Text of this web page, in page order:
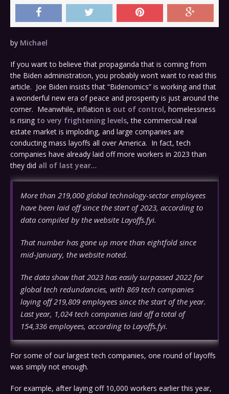
by Michael
If you want to believe that propaganda that is coming from
the Biden administration, you probably won’t want to read this
article. Joe Biden insists that “Bidenomics” is working and that
a wonderful new era of peace and prosperity is just around the
corner. Meanwhile, inflation is out of control, homelessness
is rising to very frightening levels, the commercial real
estate market is imploding, and large companies are
conducting mass layoffs all over America. In fact, tech
companies have already laid off more workers in 2023 than
they did all of last year…
More than 219,000 global technology-sector employees
have been laid off since the start of 2023, according to
data compiled by the website Layoffs.fyi.
That number has gone up more than eightfold since
mid-January, the website noted.
The data show that 2023 has easily surpassed 2022 for
global tech redundancies, with 869 tech companies
laying off 219,809 employees since the start of the year.
Last year, 1,024 tech companies laid off a total of
154,336 employees, according to Layoffs.fyi.
For some of our largest tech companies, one round of layoffs
was simply not enough.
For example, after laying off 10,000 workers earlier this year,